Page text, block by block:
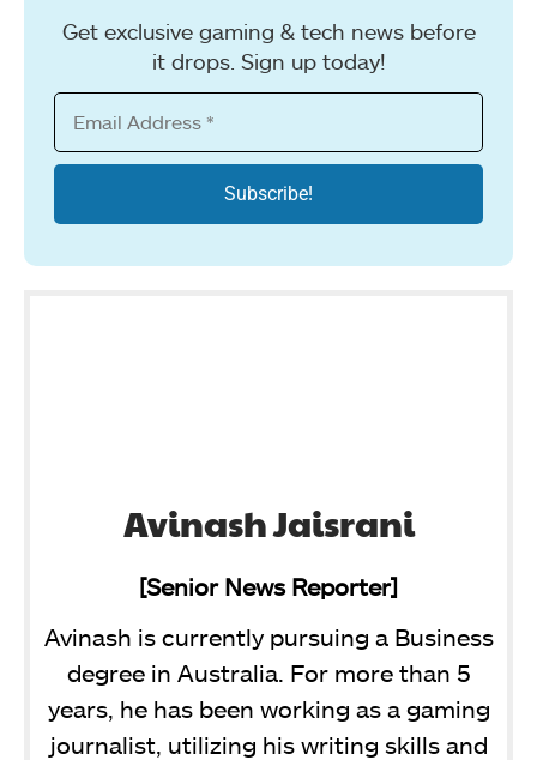
Get exclusive gaming & tech news before
it drops. Sign up today!
Avinash Jaisrani
[Senior News Reporter]
Avinash is currently pursuing a Business
degree in Australia. For more than 5
years, he has been working as a gaming
journalist, utilizing his writing skills and